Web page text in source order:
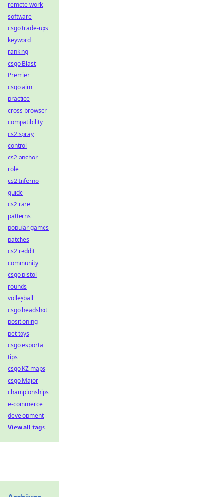
remote work
software
csgo trade-ups
keyword
ranking
csgo Blast
Premier
csgo aim
practice
cross-browser
compatibility
cs2 spray
control
cs2 anchor
role
cs2 Inferno
guide
cs2 rare
patterns
popular games
patches
cs2 reddit
community
csgo pistol
rounds
volleyball
csgo headshot
positioning
pet toys
csgo esportal
tips
csgo KZ maps
csgo Major
championships
e-commerce
development
View all tags